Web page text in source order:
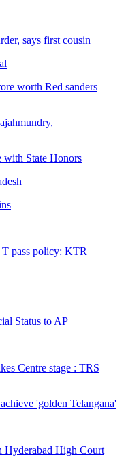
says first cousin
worth Red sanders
with State Honors
T pass policy: KTR
Status to AP
Centre stage : TRS
'golden Telangana'
Hyderabad High Court